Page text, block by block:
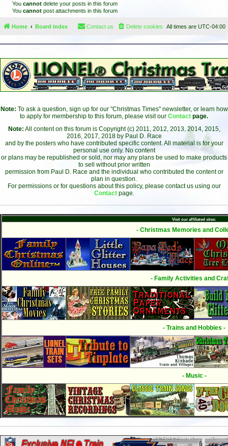
You cannot delete your posts in this forum
You cannot post attachments in this forum
Home Board index All times are UTC-04:00
Delete cookies
Contact us
Note: To ask a question, sign up for our "Christmas Times" newsletter, or learn how
to apply for membership to this forum, please visit our Contact page.
Note: All content on this forum is Copyright (c) 2011, 2012, 2013, 2014, 2015,
2016, 2017, 2018 by Paul D. Race
and by the posters who have contributed specific content. All material is for your
personal use only. No content
or plans may be republished or sold, nor may any plans be used to make products
to sell without prior written
permission from Paul D. Race and the individual who contributed the content or
plan in question.
For permissions or for questions about this policy, please contact us using our
Contact page.
Visit our affiliated sites:
- Christmas Memories and
- Family Activities and
- Trains and Hobbies -
- Music -